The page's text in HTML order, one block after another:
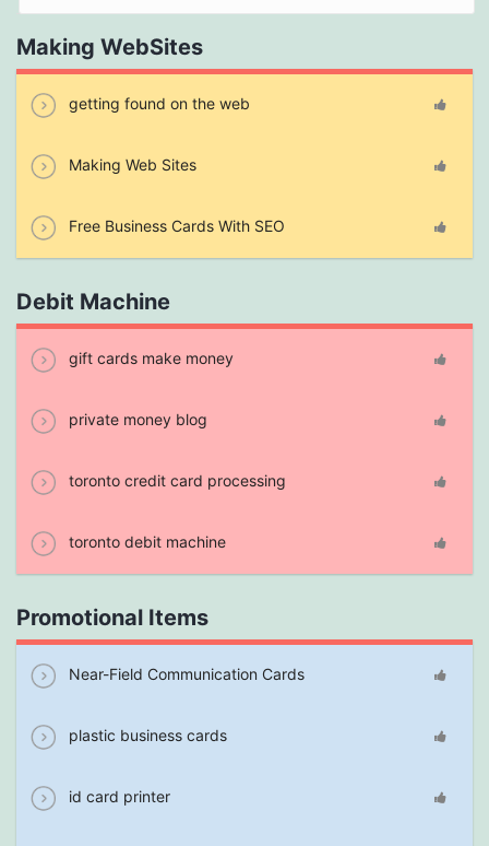
Making WebSites
getting found on the web
Making Web Sites
Free Business Cards With SEO
Debit Machine
gift cards make money
private money blog
toronto credit card processing
toronto debit machine
Promotional Items
Near-Field Communication Cards
plastic business cards
id card printer